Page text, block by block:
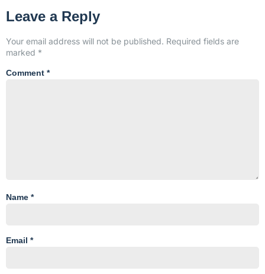
Leave a Reply
Your email address will not be published. Required fields are
marked *
Comment *
Name *
Email *